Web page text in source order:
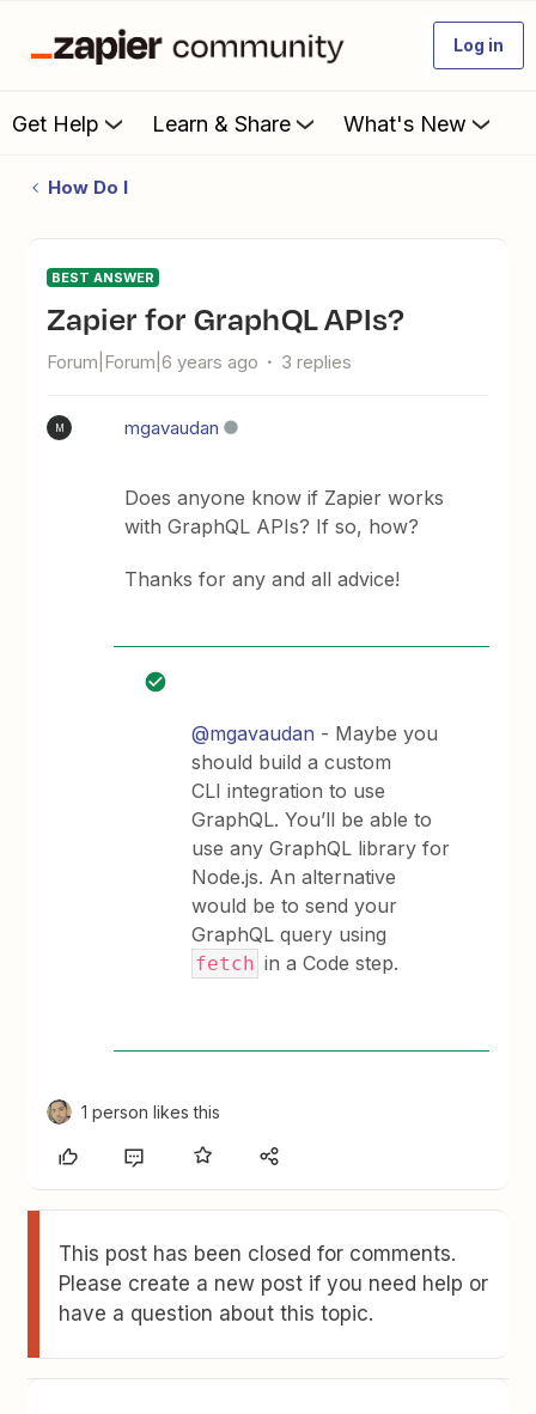
Log in
Get Help Learn & Share What's New
How Do I
BEST ANSWER
Zapier for GraphQL APIs?
Forum|Forum|6 years ago 3 replies
M mgavaudan
Does anyone know if Zapier works
with GraphQL APIs? If so, how?
Thanks for any and all advice!
@mgavaudan - Maybe you
should build a custom
CLI integration to use
GraphQL. You’ll be able to
use any GraphQL library for
Node.js. An alternative
would be to send your
GraphQL query using
fetch in a Code step.
1 person likes this
This post has been closed for comments.
Please create a new post if you need help or
have a question about this topic.